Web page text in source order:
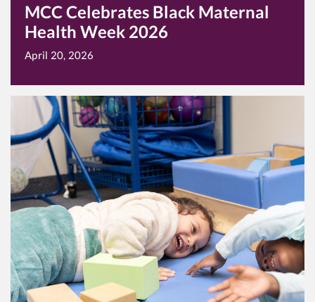
MCC Celebrates Black Maternal
Health Week 2026
April 20, 2026